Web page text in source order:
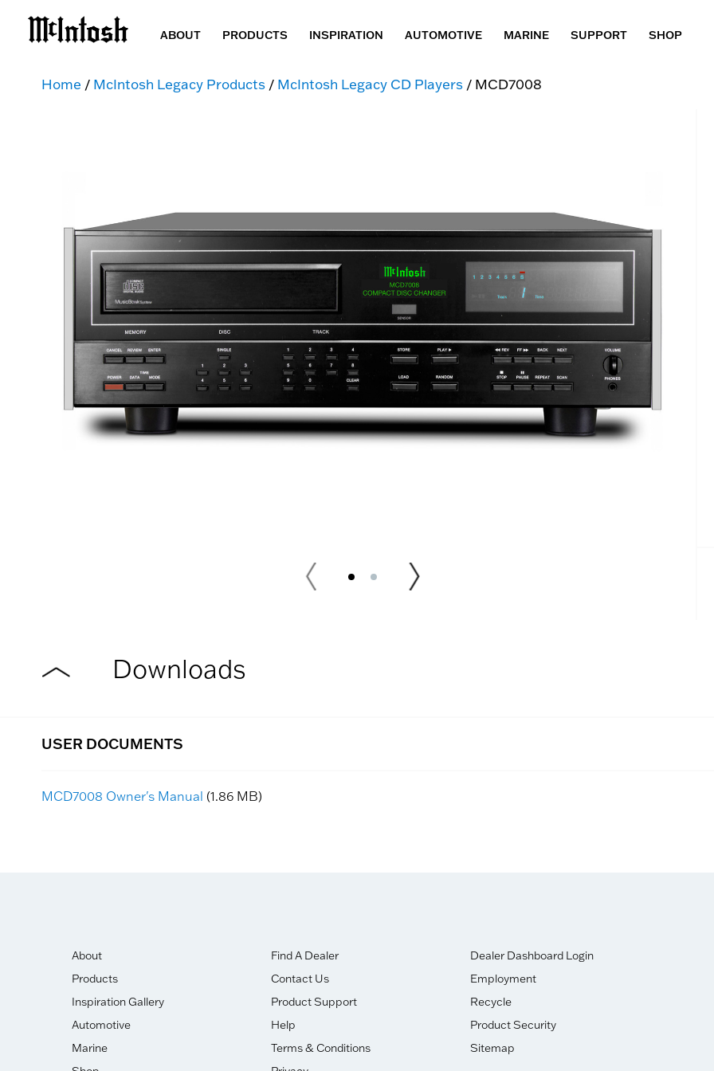
ABOUT PRODUCTS INSPIRATION AUTOMOTIVE MARINE SUPPORT SHOP
Home / McIntosh Legacy Products / McIntosh Legacy CD Players / MCD7008
Downloads
USER DOCUMENTS
MCD7008 Owner's Manual (1.86 MB)
About
Products
Inspiration Gallery
Automotive
Marine
Find A Dealer
Contact Us
Product Support
Help
Terms & Conditions
Dealer Dashboard Login
Employment
Recycle
Product Security
Sitemap